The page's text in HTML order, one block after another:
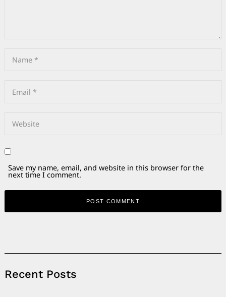
Save my name, email, and website in this browser for the
next time I comment.
Recent Posts